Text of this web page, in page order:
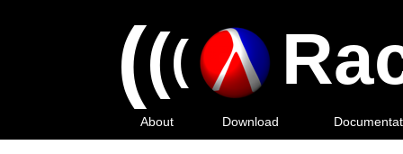
(((
About Download